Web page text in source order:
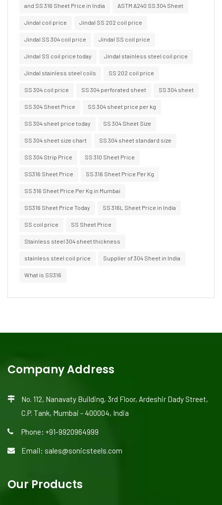
and SS 316 Sheet Price in India ASTM A240 SS 304 Sheet
Jindal coil price Jindal SS 202 coil price
Jindal SS 304 coil price Jindal SS coil price
Jindal SS coil price today Jindal stainless steel coil price
Jindal stainless steel coils SS 202 coil price
SS 304 coil price SS 304 perforated sheet SS 304 sheet
SS 304 Sheet Price SS 304 sheet price per kg
SS 304 sheet price today SS 304 Sheet Size
SS 304 sheet size chart SS 304 sheet standard size
SS 304 Strip Price SS 310 Sheet Price
SS316 Sheet Price SS 316 Sheet Price Per Kg
SS 316 Sheet Price Per Kg in Mumbai
SS316 Sheet Price Today SS 316L Sheet Price in India
SS coil price SS Sheet Price
Stainless steel 304 sheet thickness
stainless steel coil price Supplier of 304 Sheet in India
What is SS316
Company Address
No. 112, Nanavaty Building, 3rd Floor, Ardeshir Dady Street,
C.P. Tank, Mumbai - 400004, India
Phone: +91-9920964999
Email: sales@sonicsteels.com
Our Products